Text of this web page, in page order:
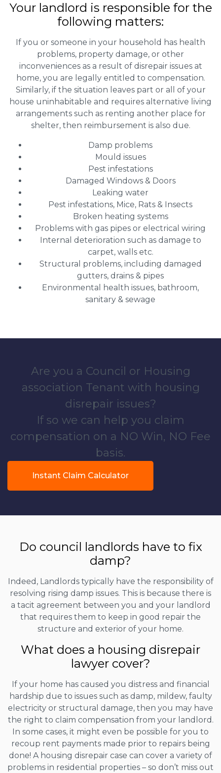
Your landlord is responsible for the
following matters:
If you or someone in your household has health
problems, property damage, or other
inconveniences as a result of disrepair issues at
home, you are legally entitled to compensation.
Similarly, if the situation leaves part or all of your
house uninhabitable and requires alternative living
arrangements such as renting another place for
shelter, then reimbursement is also due.
Damp problems
Mould issues
Pest infestations
Damaged Windows & Doors
Leaking water
Pest infestations, Mice, Rats & Insects
Broken heating systems
Problems with gas pipes or electrical wiring
Internal deterioration such as damage to
carpet, walls etc.
Structural problems, including damaged
gutters, drains & pipes
Environmental health issues, bathroom,
sanitary & sewage
Are you a Council or Housing
association Tenant with housing
disrepair issues?
If so we can help you claim
compensation on a NO Win, NO Fee
basis.
Instant Claim Calculator
Do council landlords have to fix
damp?
Indeed, Landlords typically have the responsibility of
resolving rising damp issues. This is because there is
a tacit agreement between you and your landlord
that requires them to keep in good repair the
structure and exterior of your home.
What does a housing disrepair
lawyer cover?
If your home has caused you distress and financial
hardship due to issues such as damp, mildew, faulty
electricity or structural damage, then you may have
the right to claim compensation from your landlord.
In some cases, it might even be possible for you to
recoup rent payments made prior to repairs being
done! A housing disrepair case can cover a variety of
problems in residential properties – so don’t miss out